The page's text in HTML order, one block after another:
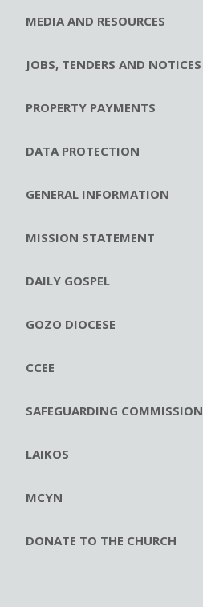
MEDIA AND RESOURCES
JOBS, TENDERS AND NOTICES
PROPERTY PAYMENTS
DATA PROTECTION
GENERAL INFORMATION
MISSION STATEMENT
DAILY GOSPEL
GOZO DIOCESE
CCEE
SAFEGUARDING COMMISSION
LAIKOS
MCYN
DONATE TO THE CHURCH